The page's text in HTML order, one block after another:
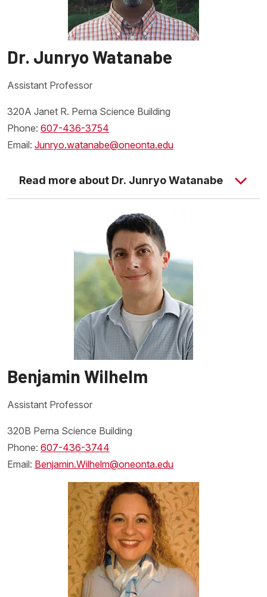
Daniel Stich's Website
Dr. Junryo Watanabe
Assistant Professor
320A Janet R. Perna Science Building
Phone: 607-436-3754
Email: Junryo.watanabe@oneonta.edu
Read more about Dr. Junryo Watanabe
Benjamin Wilhelm
Assistant Professor
320B Perna Science Building
Phone: 607-436-3744
Email: Benjamin.Wilhelm@oneonta.edu